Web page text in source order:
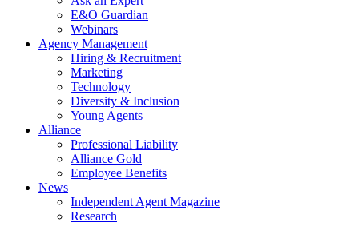
E&O Guardian
Webinars
Agency Management
Hiring & Recruitment
Marketing
Technology
Diversity & Inclusion
Young Agents
Alliance
Professional Liability
Alliance Gold
Employee Benefits
News
Independent Agent Magazine
Research